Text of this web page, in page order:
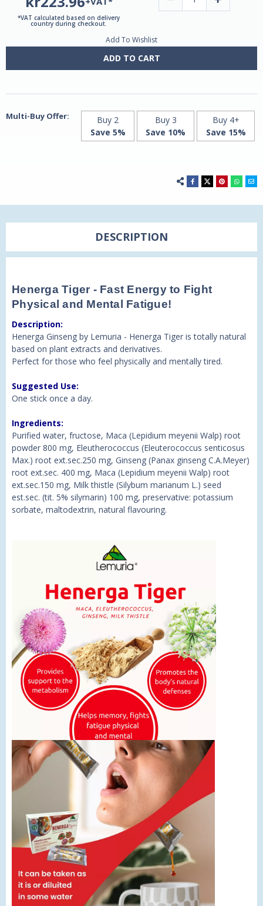
*VAT calculated based on delivery
country during checkout.
10ml
Sachets
10ml
Sachets
Add To Wishlist
ADD TO CART
Multi-Buy Offer:
Buy 2
Save 5%
Buy 3
Save 10%
Buy 4+
Save 15%
DESCRIPTION
Henerga Tiger - Fast Energy to Fight
Physical and Mental Fatigue!
Description:
Henerga Ginseng by Lemuria - Henerga Tiger is totally natural
based on plant extracts and derivatives.
Perfect for those who feel physically and mentally tired.
Suggested Use:
One stick once a day.
Ingredients:
Purified water, fructose, Maca (Lepidium meyenii Walp) root
powder 800 mg, Eleutherococcus (Eleuterococcus senticosus
Max.) root ext.sec.250 mg, Ginseng (Panax ginseng C.A.Meyer)
root ext.sec. 400 mg, Maca (Lepidium meyenii Walp) root
ext.sec.150 mg, Milk thistle (Silybum marianum L.) seed
est.sec. (tit. 5% silymarin) 100 mg, preservative: potassium
sorbate, maltodextrin, natural flavouring.